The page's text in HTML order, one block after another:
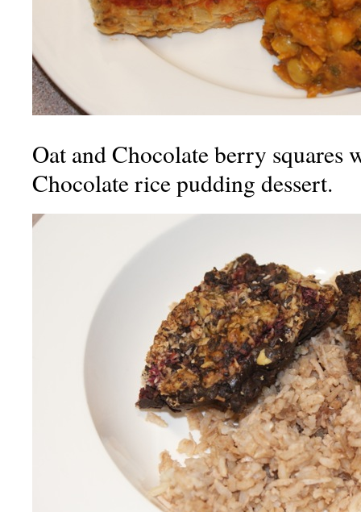
Oat and Chocolate berry squares
Chocolate rice pudding dessert.